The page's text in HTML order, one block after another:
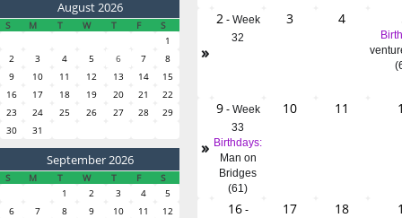
August 2026
S M T W T F
S
1
2
3 4 5 6 7
8
9
10 11 12 13 14
15
16
17 18 19 20 21
22
23
24 25 26 27 28
29
30
31
September 2026
S M T W T F
S
1
2 3 4
5
6
7 8 9 10 11
12
»
2- Week
32
3 4
»
9- Week
33
Birthdays:
Man on
Bridges
(61)
10 11
16-
17 18